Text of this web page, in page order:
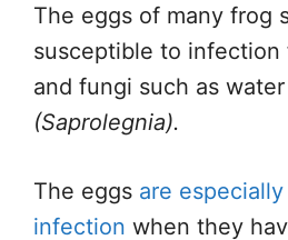
The eggs of many frog
susceptible to infection
and fungi such as
(Saprolegnia).
The eggs are
infection when they